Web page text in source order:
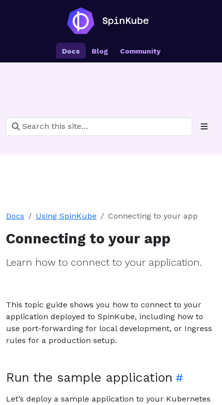
Docs Blog Community
Docs Using SpinKube Connecting to your app
Connecting to your app
Learn how to connect to your application.
This topic guide shows you how to connect to your
application deployed to SpinKube, including how to
use port-forwarding for local development, or Ingress
rules for a production setup.
Run the sample application
Let’s deploy a sample application to your Kubernetes